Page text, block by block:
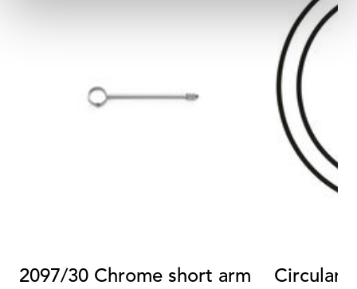
2097/30 Chrome short arm
Circular